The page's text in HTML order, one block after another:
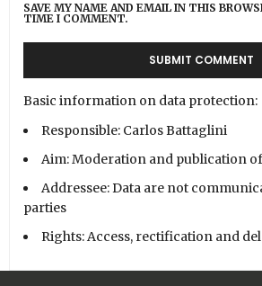
SAVE MY NAME AND EMAIL IN THIS
TIME I COMMENT.
Basic information on data protection:
Responsible: Carlos Battaglini
Aim: Moderation and publication
Addressee: Data are not
parties
Rights: Access, rectification and